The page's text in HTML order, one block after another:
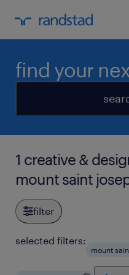
find your
1 creative &
mount saint
filter
selected filters:
mount